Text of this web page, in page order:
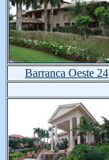
Barranca Oeste 24